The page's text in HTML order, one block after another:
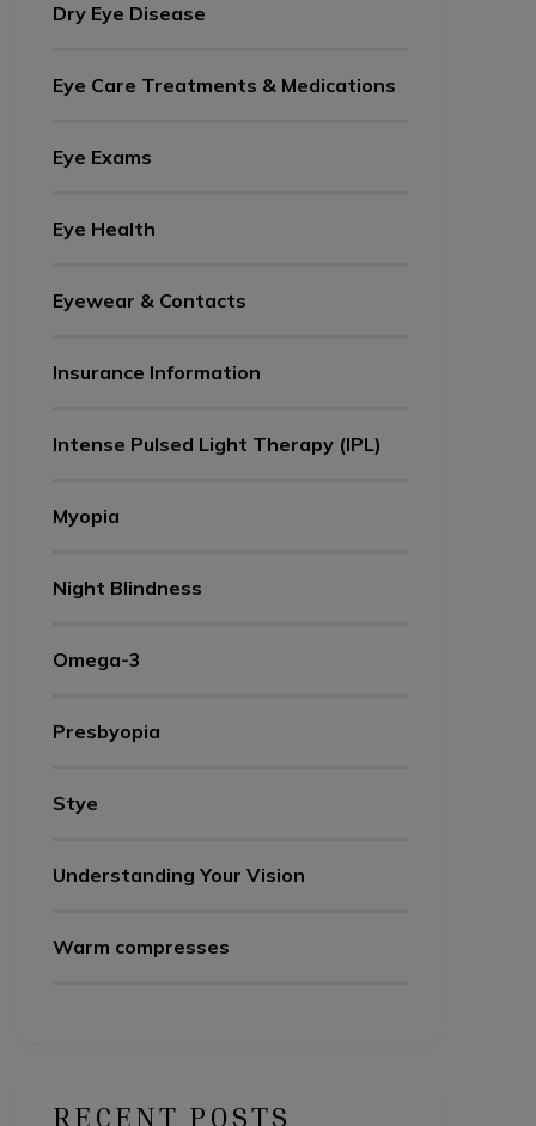
Dry Eye Disease
Eye Care Treatments & Medications
Eye Exams
Eye Health
Eyewear & Contacts
Insurance Information
Intense Pulsed Light Therapy (IPL)
Myopia
Night Blindness
Omega-3
Presbyopia
Stye
Understanding Your Vision
Warm compresses
RECENT POSTS